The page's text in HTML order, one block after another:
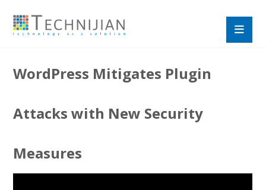
WordPress Mitigates Plugin
Attacks with New Security
Measures